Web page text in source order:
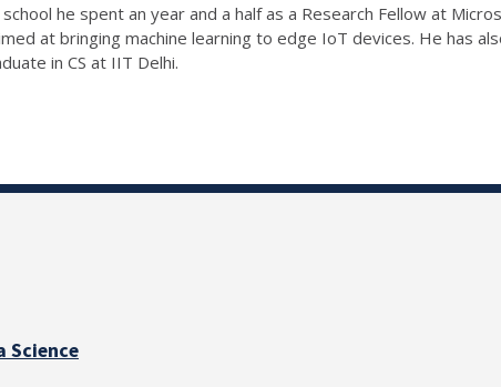
he spent an year and a half as a Research Fellow at
at bringing machine learning to edge IoT devices. He has
in CS at IIT Delhi.
Science